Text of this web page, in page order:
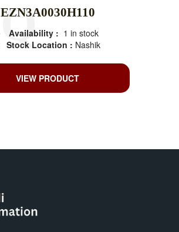
EZN3A0030H110
Availability : 1 in stock
Stock Location : Nashik
VIEW PRODUCT